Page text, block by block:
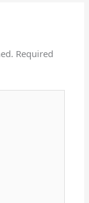
Required